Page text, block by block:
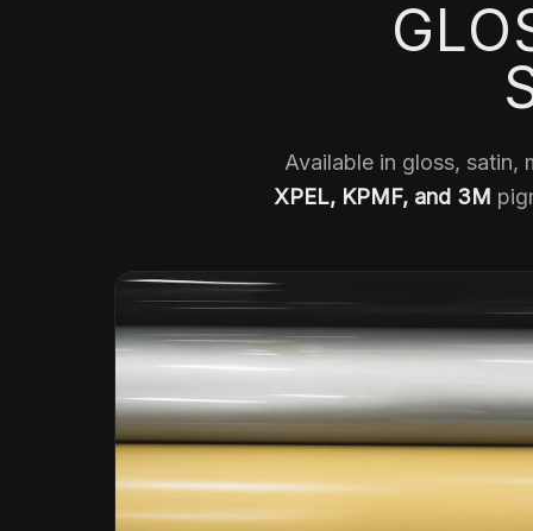
Available in gloss,
XPEL, KPMF, and 3M